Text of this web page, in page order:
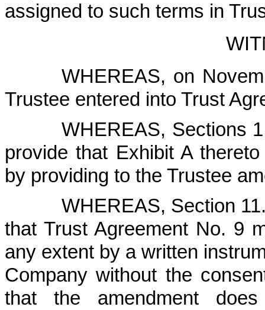
assigned to such terms in
WHEREAS, on
Trustee entered into Trust
WHEREAS, Sections
provide that Exhibit A
by providing to the Trustee
WHEREAS, Section
that Trust Agreement No. 9
any extent by a written
Company without the
that the amendment